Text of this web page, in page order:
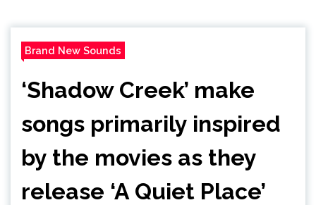
Brand New Sounds
‘Shadow Creek’ make
songs primarily inspired
by the movies as they
release ‘A Quiet Place’